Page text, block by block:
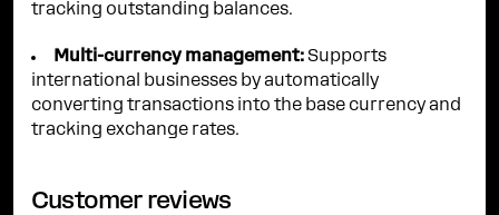
tracking outstanding balances.
Multi-currency management: Supports
international businesses by automatically
converting transactions into the base currency and
tracking exchange rates.
Customer reviews